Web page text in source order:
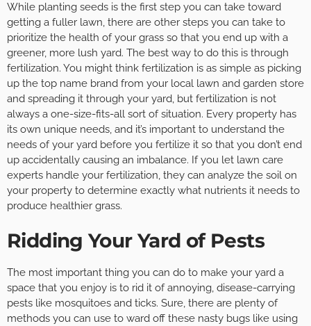
While planting seeds is the first step you can take toward
getting a fuller lawn, there are other steps you can take to
prioritize the health of your grass so that you end up with a
greener, more lush yard. The best way to do this is through
fertilization. You might think fertilization is as simple as picking
up the top name brand from your local lawn and garden store
and spreading it through your yard, but fertilization is not
always a one-size-fits-all sort of situation. Every property has
its own unique needs, and it’s important to understand the
needs of your yard before you fertilize it so that you don’t end
up accidentally causing an imbalance. If you let lawn care
experts handle your fertilization, they can analyze the soil on
your property to determine exactly what nutrients it needs to
produce healthier grass.
Ridding Your Yard of Pests
The most important thing you can do to make your yard a
space that you enjoy is to rid it of annoying, disease-carrying
pests like mosquitoes and ticks. Sure, there are plenty of
methods you can use to ward off these nasty bugs like using